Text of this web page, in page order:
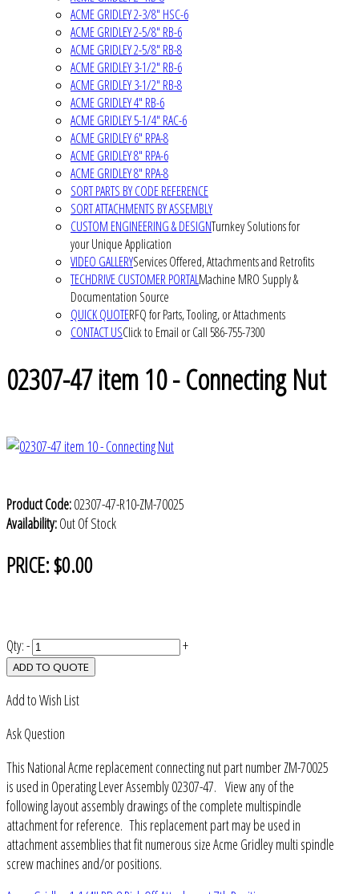
ACME GRIDLEY 2-3/8" HSC-6
ACME GRIDLEY 2-5/8" RB-6
ACME GRIDLEY 2-5/8" RB-8
ACME GRIDLEY 3-1/2" RB-6
ACME GRIDLEY 3-1/2" RB-8
ACME GRIDLEY 4" RB-6
ACME GRIDLEY 5-1/4" RAC-6
ACME GRIDLEY 6" RPA-8
ACME GRIDLEY 8" RPA-6
ACME GRIDLEY 8" RPA-8
SORT PARTS BY CODE REFERENCE
SORT ATTACHMENTS BY ASSEMBLY
CUSTOM ENGINEERING & DESIGNTurnkey Solutions for
your Unique Application
VIDEO GALLERYServices Offered, Attachments and Retrofits
TECHDRIVE CUSTOMER PORTALMachine MRO Supply &
Documentation Source
QUICK QUOTERFQ for Parts, Tooling, or Attachments
CONTACT USClick to Email or Call 586-755-7300
02307-47 item 10 - Connecting Nut
Product Code:02307-47-R10-ZM-70025
Availability:Out Of Stock
PRICE:$0.00
Qty:- +
ADD TO QUOTE
Add to Wish List
Ask Question
This National Acme replacement connecting nut part number ZM-70025
is used in Operating Lever Assembly 02307-47. View any of the
following layout assembly drawings of the complete multispindle
attachment for reference. This replacement part may be used in
attachment assemblies that fit numerous size Acme Gridley multi spindle
screw machines and/or positions.